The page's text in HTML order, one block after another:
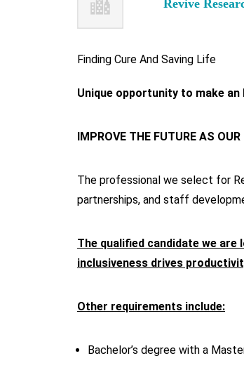
Revive
Finding Cure And Saving Life
Unique opportunity to make
IMPROVE THE FUTURE AS
The professional we select for
partnerships, and staff
The qualified candidate we
inclusiveness drives
Other requirements include:
Bachelor’s degree with a